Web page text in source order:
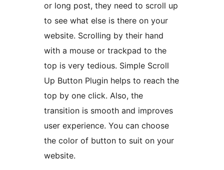
or long post, they need to scroll up
to see what else is there on your
website. Scrolling by their hand
with a mouse or trackpad to the
top is very tedious. Simple Scroll
Up Button Plugin helps to reach the
top by one click. Also, the
transition is smooth and improves
user experience. You can choose
the color of button to suit on your
website.